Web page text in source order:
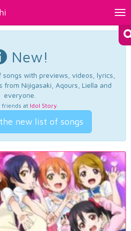
New!
with previews, videos, lyrics,
from Nijigasaki, Aqours, Liella and
everyone.
friends at Idol Story.
new list of songs